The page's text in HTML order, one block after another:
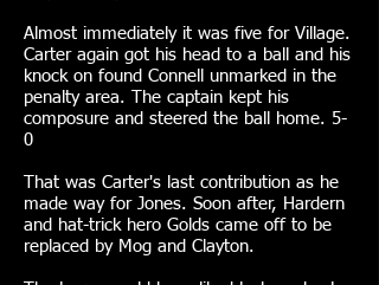
Almost immediately it was five for Village.
Carter again got his head to a ball and his
knock on found Connell unmarked in the
penalty area. The captain kept his
composure and steered the ball home. 5-
0
That was Carter's last contribution as he
made way for Jones. Soon after, Hardern
and hat-trick hero Golds came off to be
replaced by Mog and Clayton.